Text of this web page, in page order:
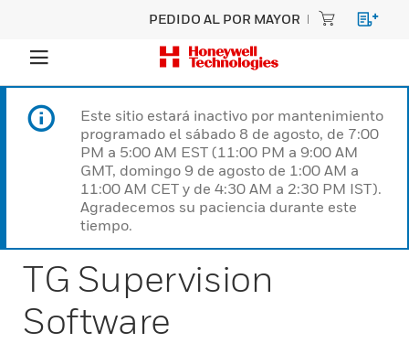
PEDIDO AL POR MAYOR
Este sitio estará inactivo por mantenimiento
programado el sábado 8 de agosto, de 7:00
PM a 5:00 AM EST (11:00 PM a 9:00 AM
GMT, domingo 9 de agosto de 1:00 AM a
11:00 AM CET y de 4:30 AM a 2:30 PM IST).
Agradecemos su paciencia durante este
tiempo.
TG Supervision
Software